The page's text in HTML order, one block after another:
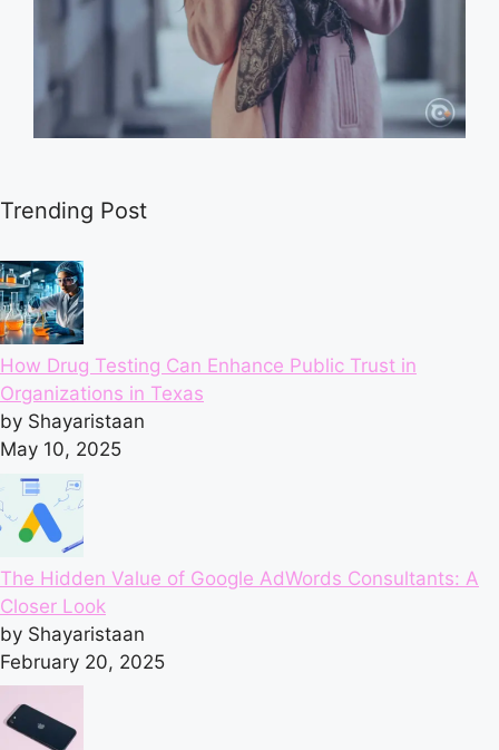
Trending Post
How Drug Testing Can Enhance Public Trust in
Organizations in Texas
by Shayaristaan
May 10, 2025
The Hidden Value of Google AdWords Consultants: A
Closer Look
by Shayaristaan
February 20, 2025